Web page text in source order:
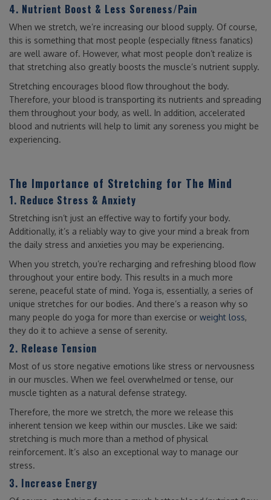
4. Nutrient Boost & Less Soreness/Pain
When we stretch, we’re increasing our blood supply. Of course,
this is something that most people (especially fitness fanatics)
are well aware of. However, what most people don’t realize is
that stretching also greatly boosts the muscle’s nutrient supply.
Stretching encourages blood flow throughout the body.
Therefore, your blood is transporting its nutrients and spreading
them throughout your body, as well. In addition, accelerated
blood and nutrients will help to limit any soreness you might be
experiencing.
The Importance of Stretching for The Mind
1. Reduce Stress & Anxiety
Stretching isn’t just an effective way to fortify your body.
Additionally, it’s a reliably way to give your mind a break from
the daily stress and anxieties you may be experiencing.
When you stretch, you’re recharging and refreshing blood flow
throughout your entire body. This results in a much more
serene, peaceful state of mind. Yoga is, essentially, a series of
unique stretches for our bodies. And there’s a reason why so
many people do yoga for more than exercise or weight loss,
they do it to achieve a sense of serenity.
2. Release Tension
Most of us store negative emotions like stress or nervousness
in our muscles. When we feel overwhelmed or tense, our
muscle tighten as a natural defense strategy.
Therefore, the more we stretch, the more we release this
inherent tension we keep within our muscles. Like we said:
stretching is much more than a method of physical
reinforcement. It’s also an exceptional way to manage our
stress.
3. Increase Energy